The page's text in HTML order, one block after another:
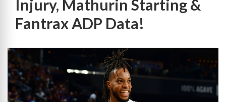
Injury, Mathurin Starting &
Fantrax ADP Data!